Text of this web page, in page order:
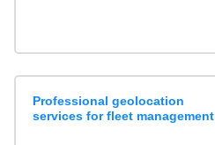
Professional geolocation
services for fleet management